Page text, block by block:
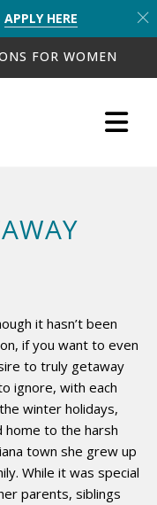
APPLY HERE
FOR WOMEN
it hasn’t been
if you want to even
to truly getaway
ignore, with each
winter holidays,
to the harsh
town she grew up
While it was special
parents, siblings